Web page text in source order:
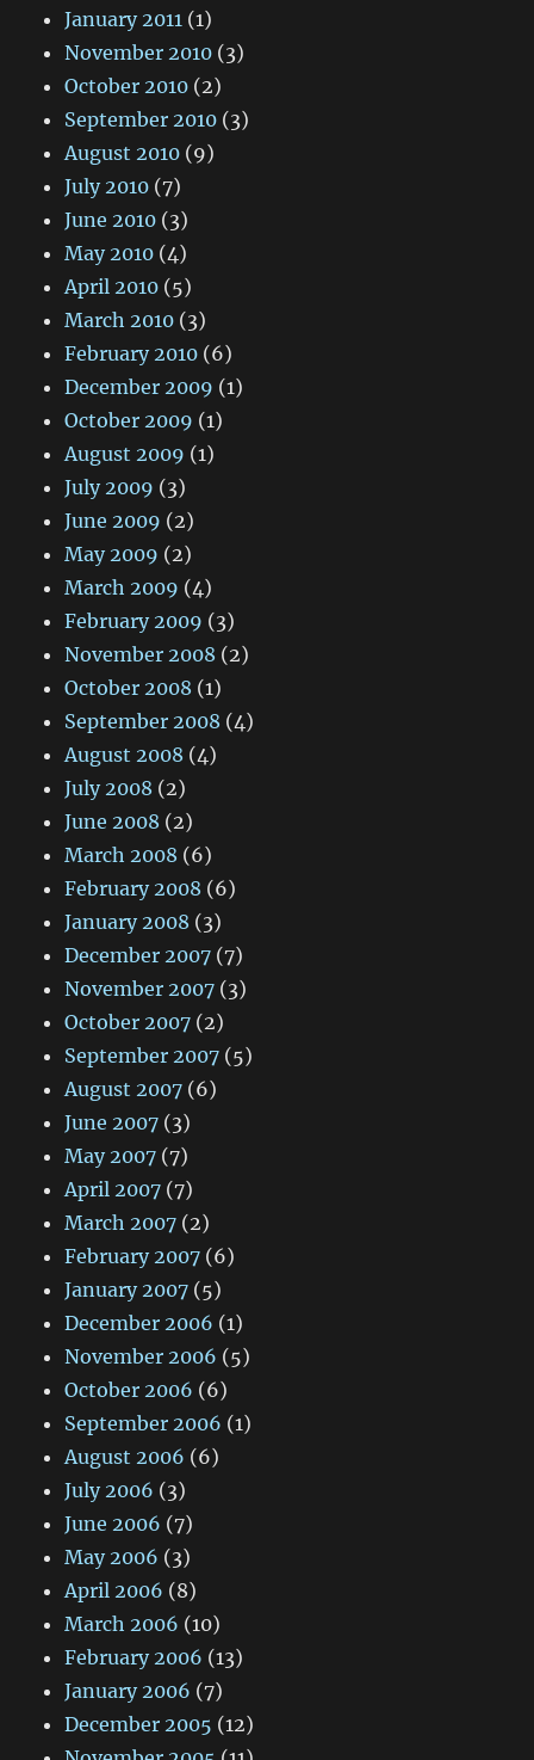
January 2011 (1)
November 2010 (3)
October 2010 (2)
September 2010 (3)
August 2010 (9)
July 2010 (7)
June 2010 (3)
May 2010 (4)
April 2010 (5)
March 2010 (3)
February 2010 (6)
December 2009 (1)
October 2009 (1)
August 2009 (1)
July 2009 (3)
June 2009 (2)
May 2009 (2)
March 2009 (4)
February 2009 (3)
November 2008 (2)
October 2008 (1)
September 2008 (4)
August 2008 (4)
July 2008 (2)
June 2008 (2)
March 2008 (6)
February 2008 (6)
January 2008 (3)
December 2007 (7)
November 2007 (3)
October 2007 (2)
September 2007 (5)
August 2007 (6)
June 2007 (3)
May 2007 (7)
April 2007 (7)
March 2007 (2)
February 2007 (6)
January 2007 (5)
December 2006 (1)
November 2006 (5)
October 2006 (6)
September 2006 (1)
August 2006 (6)
July 2006 (3)
June 2006 (7)
May 2006 (3)
April 2006 (8)
March 2006 (10)
February 2006 (13)
January 2006 (7)
December 2005 (12)